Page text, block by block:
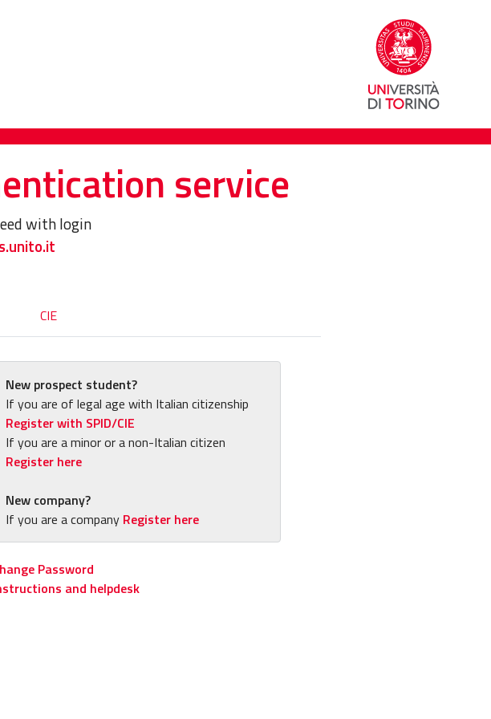
service
with login
CIE
New prospect student?
If you are of legal age with Italian citizenship
Register with SPID/CIE
If you are a minor or a non-Italian citizen
Register here
New company?
If you are a company Register here
Password
and helpdesk